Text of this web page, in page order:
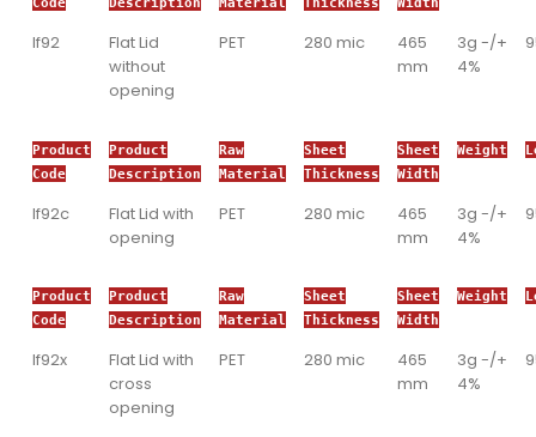
If92
Flat Lid
without
opening
PET 280 mic
465
mm
3g -/+
4%
Product
Code
Product
Description
Raw
Material
Sheet
Thickness
Sheet
Width
Weight
If92c
Flat Lid with
opening
PET 280 mic
465
mm
3g -/+
4%
Product
Code
Product
Description
Raw
Material
Sheet
Thickness
Sheet
Width
Weight
If92x
Flat Lid with
cross
opening
PET 280 mic
465
mm
3g -/+
4%